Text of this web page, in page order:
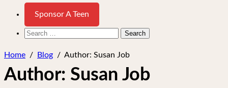
Sponsor A Teen
Search
Home / Blog / Author: Susan Job
Author: Susan Job